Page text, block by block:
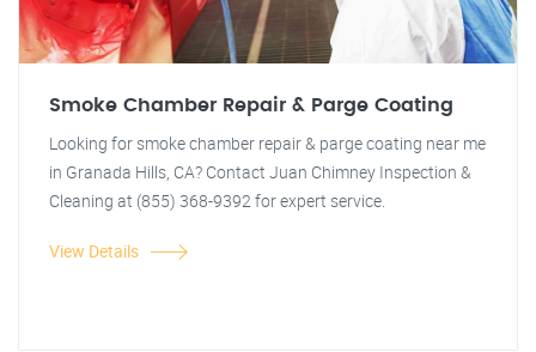
Smoke Chamber Repair & Parge Coating
Looking for smoke chamber repair & parge coating near me
in Granada Hills, CA? Contact Juan Chimney Inspection &
Cleaning at (855) 368-9392 for expert service.
View Details